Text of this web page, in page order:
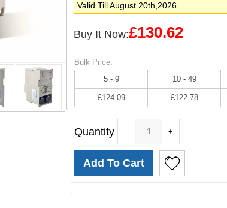
Valid Till August 20th,2026
Buy It Now:£130.62
Bulk Price:
5 - 9
10 - 49
£124.09 £122.78
Quantity - +